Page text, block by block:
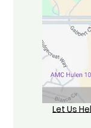
Let Us